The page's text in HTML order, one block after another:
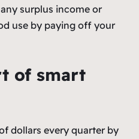
surplus income or
use by paying off your
of smart
dollars every quarter by